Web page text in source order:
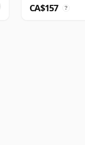
CA$157 ?